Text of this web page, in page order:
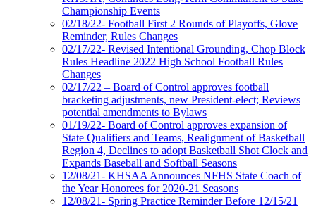
Championship Events
02/18/22- Football First 2 Rounds of Playoffs, Glove
Reminder, Rules Changes
02/17/22- Revised Intentional Grounding, Chop Block
Rules Headline 2022 High School Football Rules
Changes
02/17/22 – Board of Control approves football
bracketing adjustments, new President-elect; Reviews
potential amendments to Bylaws
01/19/22- Board of Control approves expansion of
State Qualifiers and Teams, Realignment of Basketball
Region 4, Declines to adopt Basketball Shot Clock and
Expands Baseball and Softball Seasons
12/08/21- KHSAA Announces NFHS State Coach of
the Year Honorees for 2020-21 Seasons
12/08/21- Spring Practice Reminder Before 12/15/21